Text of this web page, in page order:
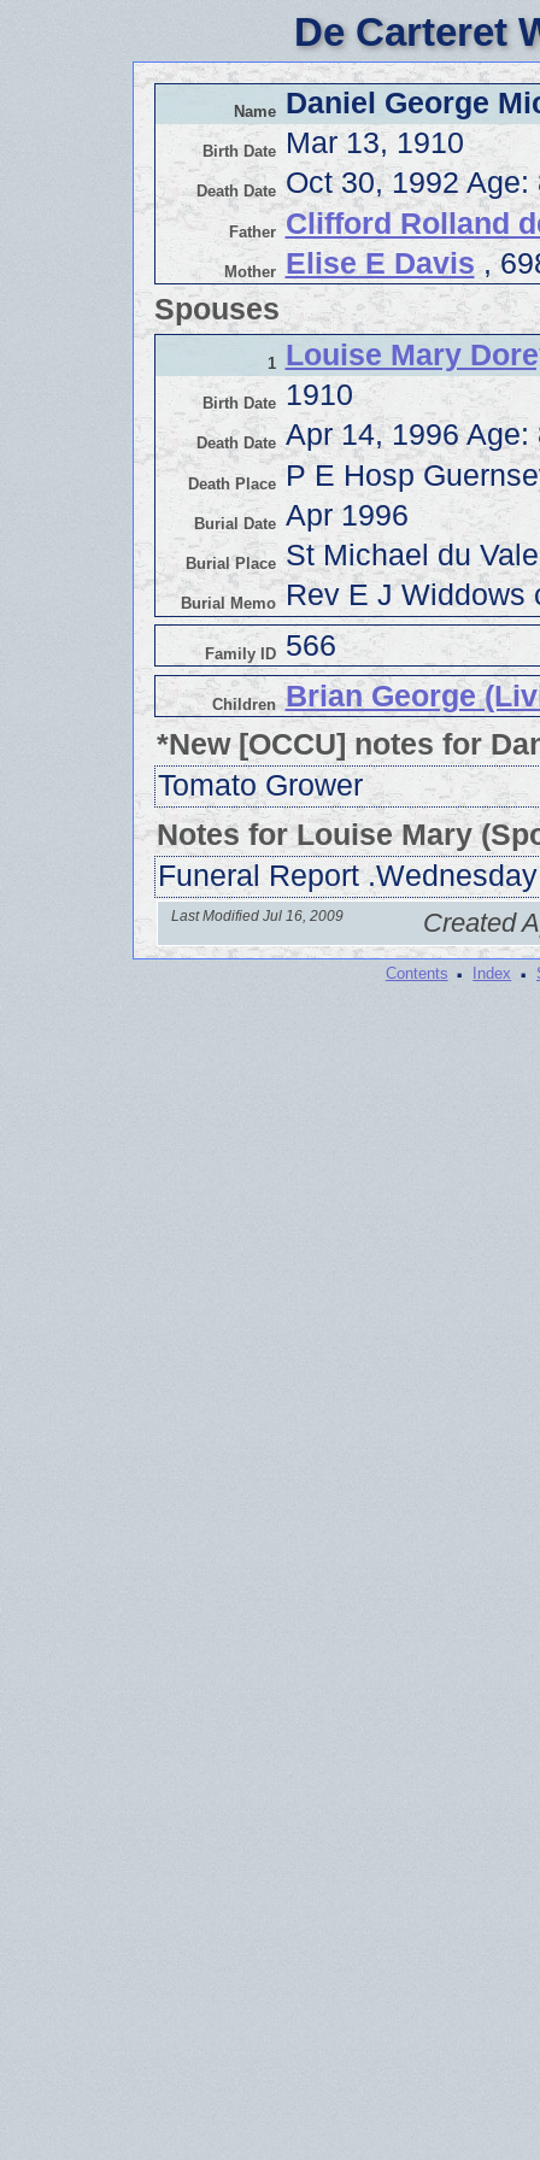
De Carteret
Name Daniel George
Birth Date Mar 13, 1910
Death Date Oct 30, 1992 Age:
Father Clifford Rolland
Mother Elise E Davis,
Spouses
1 Louise Mary
Birth Date 1910
Death Date Apr 14, 1996 Age:
Death Place P E Hosp
Burial Date Apr 1996
Burial Place St Michael du
Burial Memo Rev E J Widdows
Family ID 566
Children Brian George
*New [OCCU] notes for
Tomato Grower
Notes for Louise Mary
Funeral Report
Last Modified Jul 16, 2009 Created
Contents · Index ·